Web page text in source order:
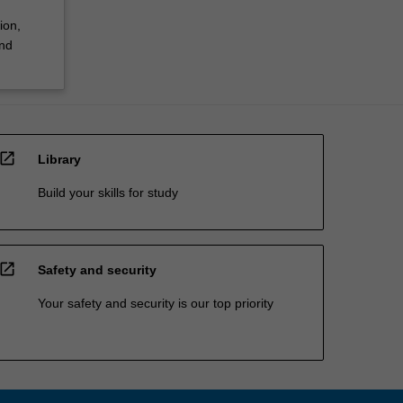
open_in_new Library
Build your skills for study
open_in_new Safety and security
Your safety and security is our top priority